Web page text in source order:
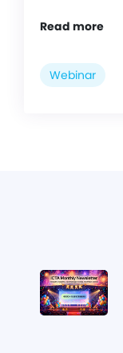
Read more
Webinar